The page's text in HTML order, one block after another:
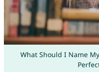
What Should I Name